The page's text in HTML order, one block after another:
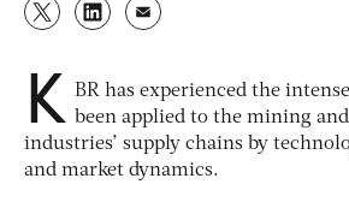
K BR has experienced the
been applied to the mining
industries’ supply chains by
and market dynamics.